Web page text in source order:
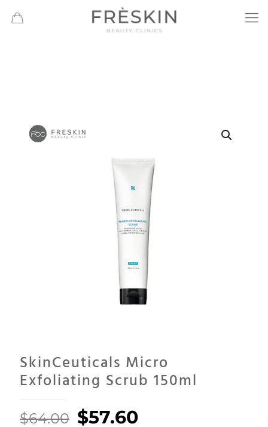
SkinCeuticals Micro
Exfoliating Scrub 150ml
$64.00 Original
$57.60Current